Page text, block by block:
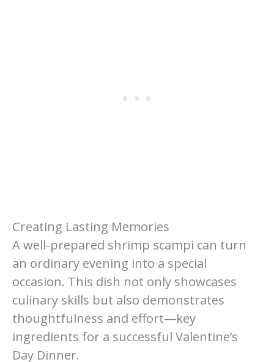
Creating Lasting Memories
A well-prepared shrimp scampi can turn
an ordinary evening into a special
occasion. This dish not only showcases
culinary skills but also demonstrates
thoughtfulness and effort—key
ingredients for a successful Valentine’s
Day Dinner.